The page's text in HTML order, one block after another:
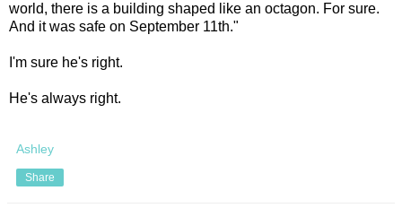
world, there is a building shaped like an octagon. For sure.
And it was safe on September 11th."
I'm sure he's right.
He's always right.
Ashley
Share